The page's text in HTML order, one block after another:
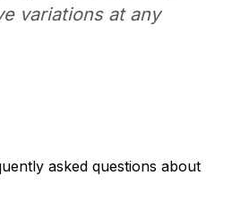
variations at any
asked questions about